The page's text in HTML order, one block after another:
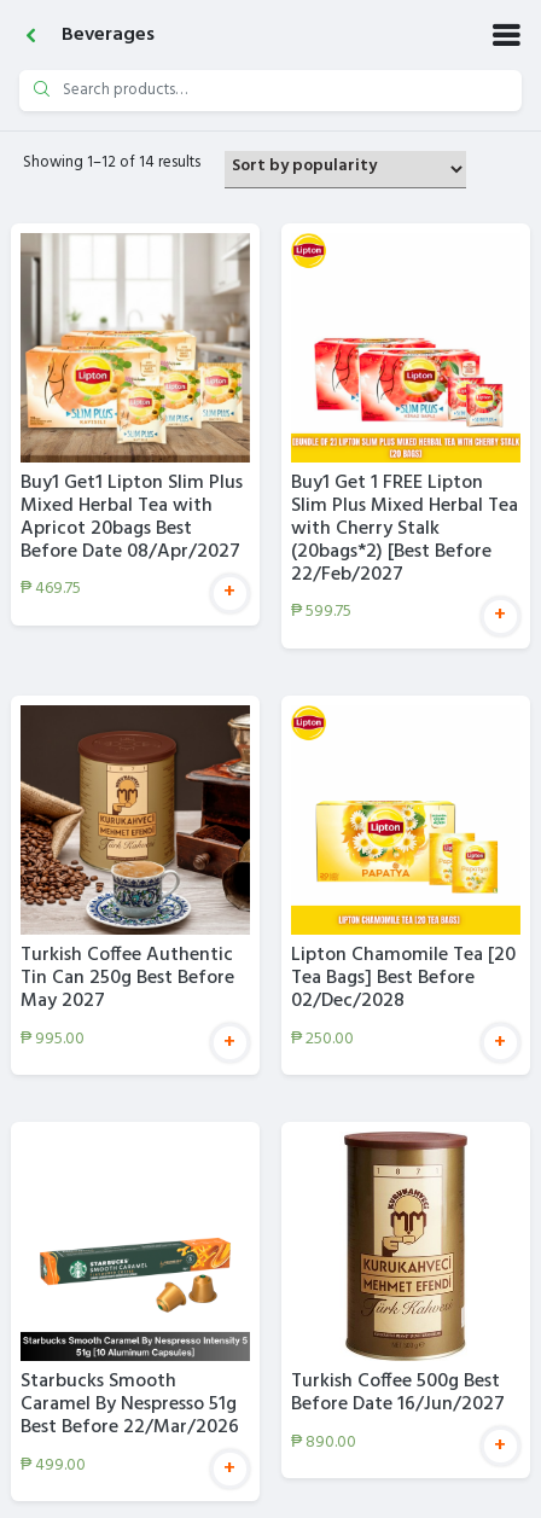
Beverages
Search
for:
Showing 1–12 of 14 results
Buy1 Get1 Lipton Slim Plus
Mixed Herbal Tea with
Apricot 20bags Best
Before Date 08/Apr/2027
₱469.75 +
Buy1 Get 1 FREE Lipton
Slim Plus Mixed Herbal Tea
with Cherry Stalk
(20bags*2) [Best Before
22/Feb/2027
₱599.75 +
Turkish Coffee Authentic
Tin Can 250g Best Before
May 2027
₱995.00 +
Lipton Chamomile Tea [20
Tea Bags] Best Before
02/Dec/2028
₱250.00 +
Starbucks Smooth
Caramel By Nespresso 51g
Best Before 22/Mar/2026
₱499.00 +
Turkish Coffee 500g Best
Before Date 16/Jun/2027
₱890.00 +